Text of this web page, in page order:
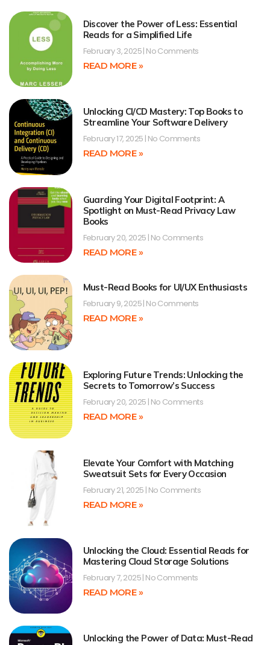
Discover the Power of Less: Essential
Reads for a Simplified Life
February 3, 2025 No Comments
READ MORE »
Unlocking CI/CD Mastery: Top Books to
Streamline Your Software Delivery
February 17, 2025 No Comments
READ MORE »
Guarding Your Digital Footprint: A
Spotlight on Must-Read Privacy Law
Books
February 20, 2025 No Comments
READ MORE »
Must-Read Books for UI/UX Enthusiasts
February 9, 2025 No Comments
READ MORE »
Exploring Future Trends: Unlocking the
Secrets to Tomorrow’s Success
February 20, 2025 No Comments
READ MORE »
Elevate Your Comfort with Matching
Sweatsuit Sets for Every Occasion
February 21, 2025 No Comments
READ MORE »
Unlocking the Cloud: Essential Reads for
Mastering Cloud Storage Solutions
February 7, 2025 No Comments
READ MORE »
Unlocking the Power of Data: Must-Read